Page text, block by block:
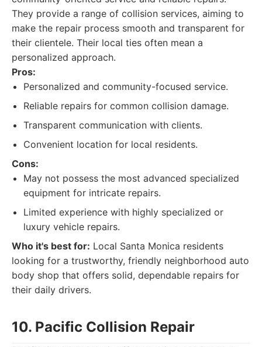
They provide a range of collision services, aiming to
make the repair process smooth and transparent for
their clientele. Their local ties often mean a
personalized approach.
Pros:
Personalized and community-focused service.
Reliable repairs for common collision damage.
Transparent communication with clients.
Convenient location for local residents.
Cons:
May not possess the most advanced specialized
equipment for intricate repairs.
Limited experience with highly specialized or
luxury vehicle repairs.
Who it's best for: Local Santa Monica residents
looking for a trustworthy, friendly neighborhood auto
body shop that offers solid, dependable repairs for
their daily drivers.
10. Pacific Collision Repair